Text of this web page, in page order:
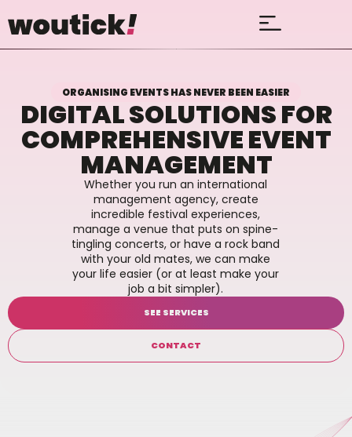
ORGANISING EVENTS HAS NEVER BEEN EASIER
DIGITAL SOLUTIONS FOR
COMPREHENSIVE EVENT
MANAGEMENT
Whether you run an international
management agency, create
incredible festival experiences,
manage a venue that puts on spine-
tingling concerts, or have a rock band
with your old mates, we can make
your life easier (or at least make your
job a bit simpler).
SEE SERVICES
CONTACT